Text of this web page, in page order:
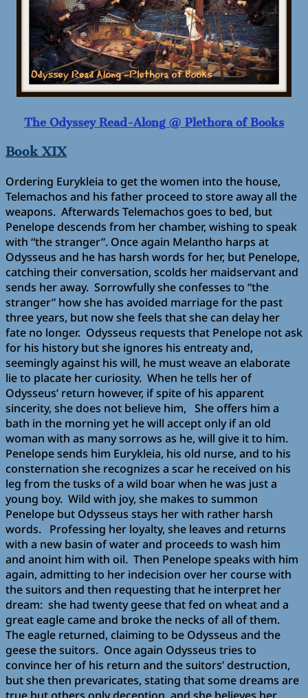
The Odyssey Read-Along @ Plethora of Books
Book XIX
Ordering Eurykleia to get the women into the house,
Telemachos and his father proceed to store away all the
weapons. Afterwards Telemachos goes to bed, but
Penelope descends from her chamber, wishing to speak
with “the stranger”. Once again Melantho harps at
Odysseus and he has harsh words for her, but Penelope,
catching their conversation, scolds her maidservant and
sends her away. Sorrowfully she confesses to “the
stranger” how she has avoided marriage for the past
three years, but now she feels that she can delay her
fate no longer. Odysseus requests that Penelope not ask
for his history but she ignores his entreaty and,
seemingly against his will, he must weave an elaborate
lie to placate her curiosity. When he tells her of
Odysseus’ return however, if spite of his apparent
sincerity, she does not believe him, She offers him a
bath in the morning yet he will accept only if an old
woman with as many sorrows as he, will give it to him.
Penelope sends him Eurykleia, his old nurse, and to his
consternation she recognizes a scar he received on his
leg from the tusks of a wild boar when he was just a
young boy. Wild with joy, she makes to summon
Penelope but Odysseus stays her with rather harsh
words. Professing her loyalty, she leaves and returns
with a new basin of water and proceeds to wash him
and anoint him with oil. Then Penelope speaks with him
again, admitting to her indecision over her course with
the suitors and then requesting that he interpret her
dream: she had twenty geese that fed on wheat and a
great eagle came and broke the necks of all of them.
The eagle returned, claiming to be Odysseus and the
geese the suitors. Once again Odysseus tries to
convince her of his return and the suitors’ destruction,
but she then prevaricates, stating that some dreams are